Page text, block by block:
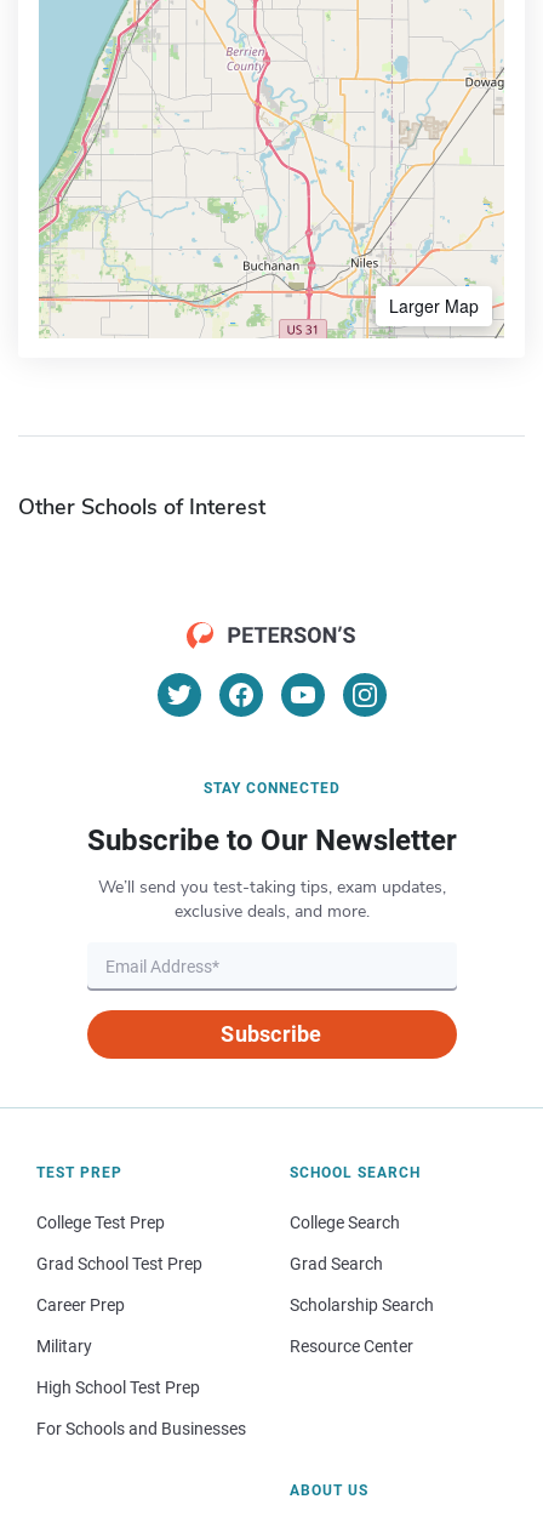
Larger Map
Other Schools of Interest
STAY CONNECTED
Subscribe to Our Newsletter
We’ll send you test-taking tips, exam updates,
exclusive deals, and more.
Subscribe
TEST PREP
College Test Prep
Grad School Test Prep
Career Prep
Military
High School Test Prep
For Schools and Businesses
SCHOOL SEARCH
College Search
Grad Search
Scholarship Search
Resource Center
ABOUT US